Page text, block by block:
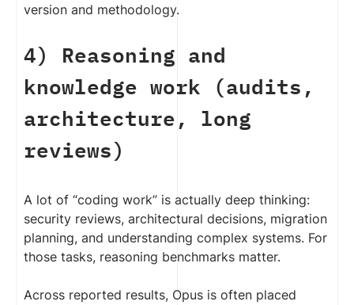
version and methodology.
4) Reasoning and
knowledge work (audits,
architecture, long
reviews)
A lot of “coding work” is actually deep thinking:
security reviews, architectural decisions, migration
planning, and understanding complex systems. For
those tasks, reasoning benchmarks matter.
Across reported results, Opus is often placed